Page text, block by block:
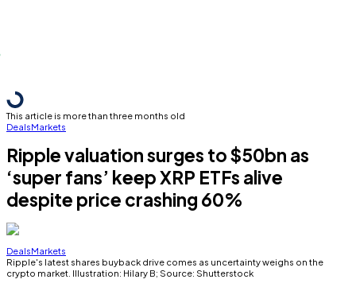
This article is more than three months old
DealsMarkets
Ripple valuation surges to $50bn as
‘super fans’ keep XRP ETFs alive
despite price crashing 60%
DealsMarkets
Ripple's latest shares buyback drive comes as uncertainty weighs on the
crypto market. Illustration: Hilary B; Source: Shutterstock